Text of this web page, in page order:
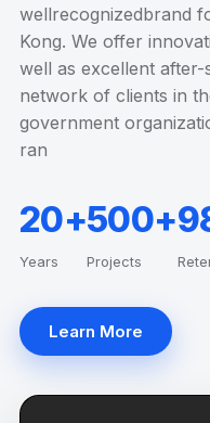
wellrecognizedbrand
Kong. We offer
well as excellent
network of clients in
government
ran
20+
Years
500+
Projects
Learn More